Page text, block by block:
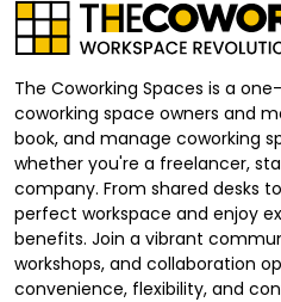
The Coworking Spaces is a
coworking space owners and
book, and manage coworking
whether you're a freelancer,
company. From shared desks
perfect workspace and enjoy
benefits. Join a vibrant
workshops, and collaboration
convenience, flexibility, and